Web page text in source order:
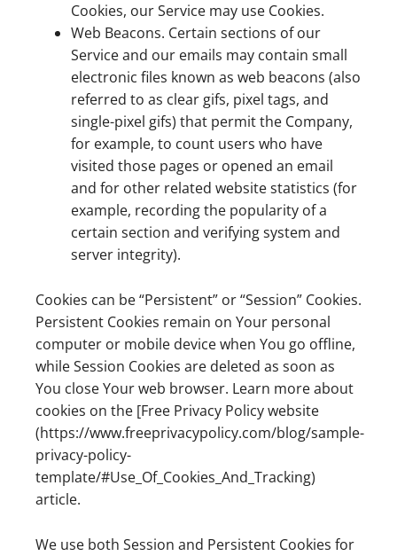
Cookies, our Service may use Cookies.
Web Beacons. Certain sections of our
Service and our emails may contain small
electronic files known as web beacons (also
referred to as clear gifs, pixel tags, and
single-pixel gifs) that permit the Company,
for example, to count users who have
visited those pages or opened an email
and for other related website statistics (for
example, recording the popularity of a
certain section and verifying system and
server integrity).
Cookies can be “Persistent” or “Session” Cookies.
Persistent Cookies remain on Your personal
computer or mobile device when You go offline,
while Session Cookies are deleted as soon as
You close Your web browser. Learn more about
cookies on the [Free Privacy Policy website
(https://www.freeprivacypolicy.com/blog/sample-
privacy-policy-
template/#Use_Of_Cookies_And_Tracking)
article.
We use both Session and Persistent Cookies for